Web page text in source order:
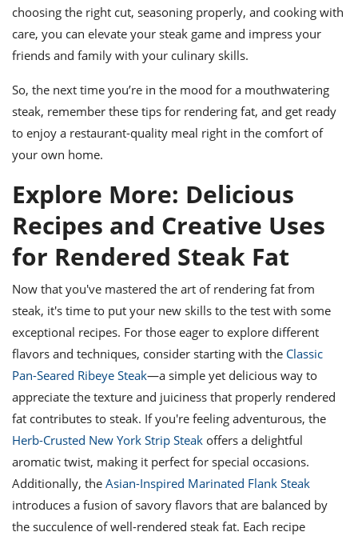
choosing the right cut, seasoning properly, and cooking with
care, you can elevate your steak game and impress your
friends and family with your culinary skills.
So, the next time you’re in the mood for a mouthwatering
steak, remember these tips for rendering fat, and get ready
to enjoy a restaurant-quality meal right in the comfort of
your own home.
Explore More: Delicious
Recipes and Creative Uses
for Rendered Steak Fat
Now that you've mastered the art of rendering fat from
steak, it's time to put your new skills to the test with some
exceptional recipes. For those eager to explore different
flavors and techniques, consider starting with the Classic
Pan-Seared Ribeye Steak—a simple yet delicious way to
appreciate the texture and juiciness that properly rendered
fat contributes to steak. If you're feeling adventurous, the
Herb-Crusted New York Strip Steak offers a delightful
aromatic twist, making it perfect for special occasions.
Additionally, the Asian-Inspired Marinated Flank Steak
introduces a fusion of savory flavors that are balanced by
the succulence of well-rendered steak fat. Each recipe